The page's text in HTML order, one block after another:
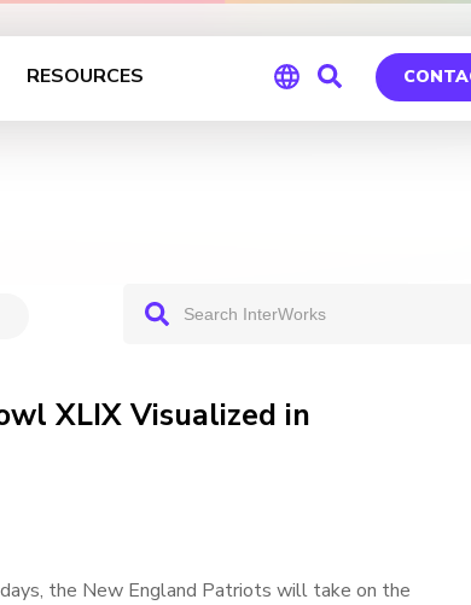
RESOURCES
XLIX Visualized in
the New England Patriots will take on the